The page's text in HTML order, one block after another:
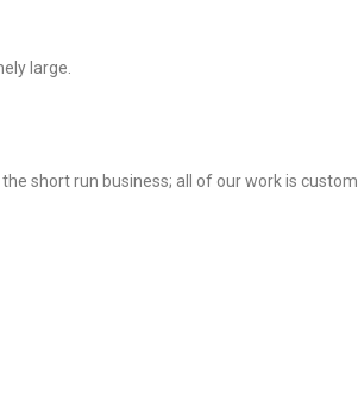
large.
short run business; all of our work is